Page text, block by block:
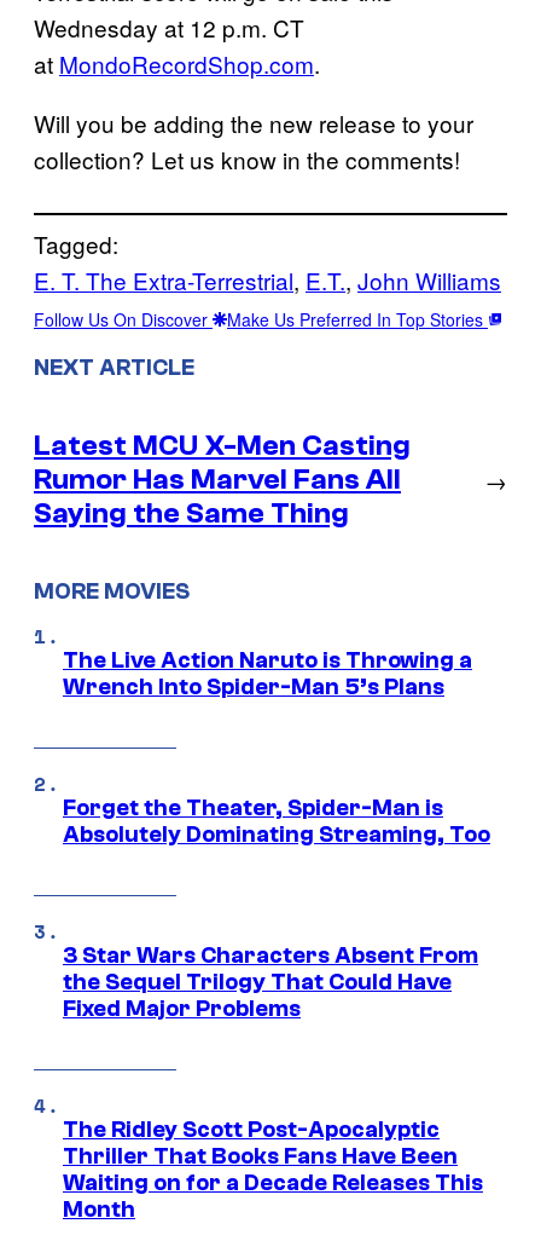
Wednesday at 12 p.m. CT
at MondoRecordShop.com.
Will you be adding the new release to your
collection? Let us know in the comments!
Tagged:
E. T. The Extra-Terrestrial, E.T., John Williams
Follow Us On Discover Make Us Preferred In Top Stories
NEXT ARTICLE
Latest MCU X-Men Casting
Rumor Has Marvel Fans All
Saying the Same Thing
→
MORE MOVIES
The Live Action Naruto is Throwing a
Wrench Into Spider-Man 5’s Plans
Forget the Theater, Spider-Man is
Absolutely Dominating Streaming, Too
3 Star Wars Characters Absent From
the Sequel Trilogy That Could Have
Fixed Major Problems
The Ridley Scott Post-Apocalyptic
Thriller That Books Fans Have Been
Waiting on for a Decade Releases This
Month